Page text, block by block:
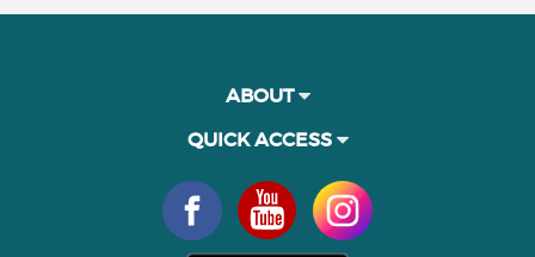
ABOUT
QUICK ACCESS